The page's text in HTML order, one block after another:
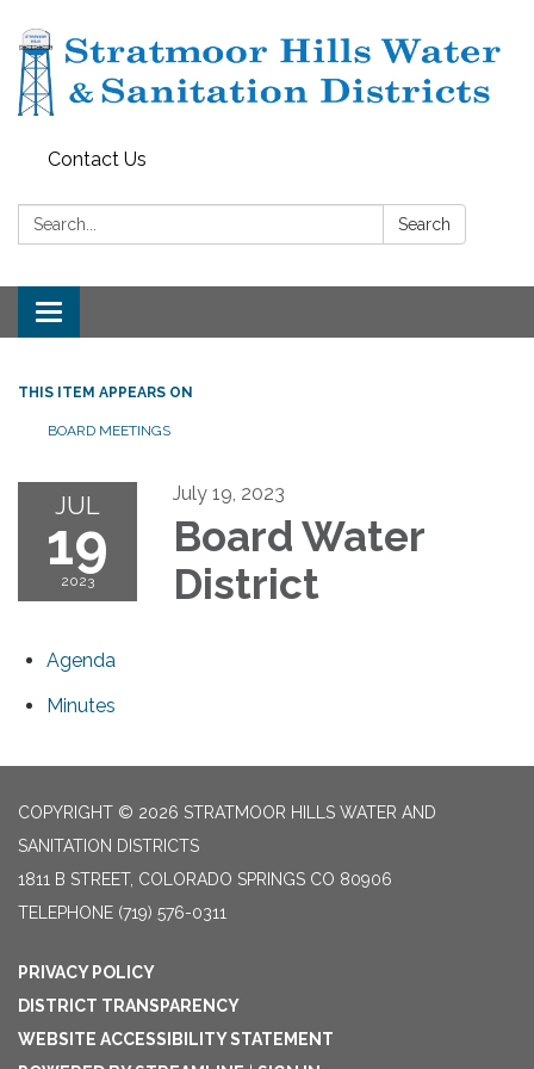
Contact Us
Search: Search
Toggle navigation
THIS ITEM APPEARS ON
BOARD MEETINGS
JUL
19
2023
July 19, 2023
Board Water
District
Agenda
Minutes
COPYRIGHT © 2026 STRATMOOR HILLS WATER AND
SANITATION DISTRICTS
1811 B STREET, COLORADO SPRINGS CO 80906
TELEPHONE (719) 576-0311
PRIVACY POLICY
DISTRICT TRANSPARENCY
WEBSITE ACCESSIBILITY STATEMENT